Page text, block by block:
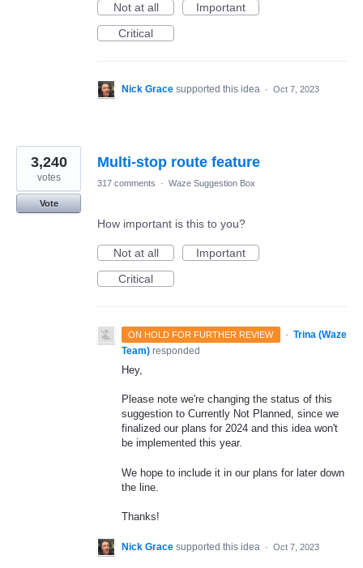
Not at all
Important
Critical
Nick Grace supported this idea · Oct 7, 2023
Multi-stop route feature
3,240
votes
Vote
317 comments · Waze Suggestion Box
How important is this to you?
Not at all
Important
Critical
ON HOLD FOR FURTHER REVIEW · Trina (Waze
Team) responded
Hey,
Please note we're changing the status of this
suggestion to Currently Not Planned, since we
finalized our plans for 2024 and this idea won't
be implemented this year.
We hope to include it in our plans for later down
the line.
Thanks!
Nick Grace supported this idea · Oct 7, 2023